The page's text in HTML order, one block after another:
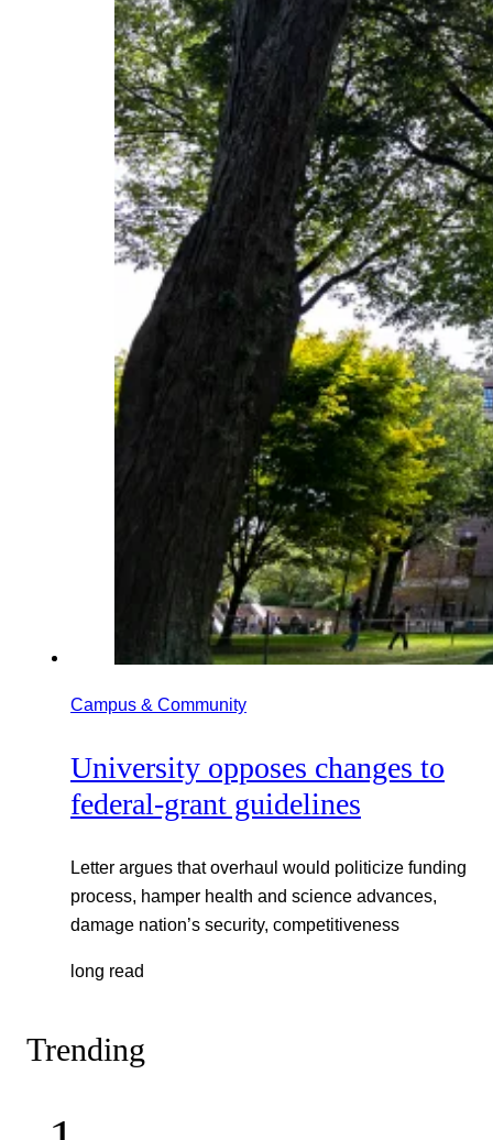
Campus & Community
University opposes changes to
federal-grant guidelines
Letter argues that overhaul would politicize funding
process, hamper health and science advances,
damage nation’s security, competitiveness
long read
Trending